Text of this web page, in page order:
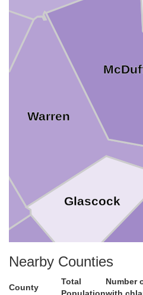
Warren
Glascock
Nearby Counties
County
Total
Number